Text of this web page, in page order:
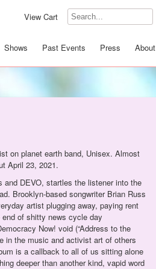
View Cart
Shows Past Events Press About
on planet earth band, Unisex. Almost
April 23, 2021.
DEVO, startles the listener into the
Brooklyn-based songwriter Brian Russ
artist plugging away, paying rent
end of shitty news cycle day
Now! void (“Address to the
in the music and activist art of others
is a callback to all of us sitting alone
deeper than another kind, vapid word